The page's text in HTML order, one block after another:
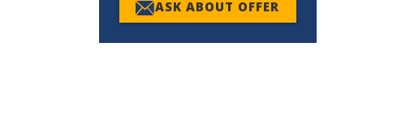
ASK ABOUT OFFER